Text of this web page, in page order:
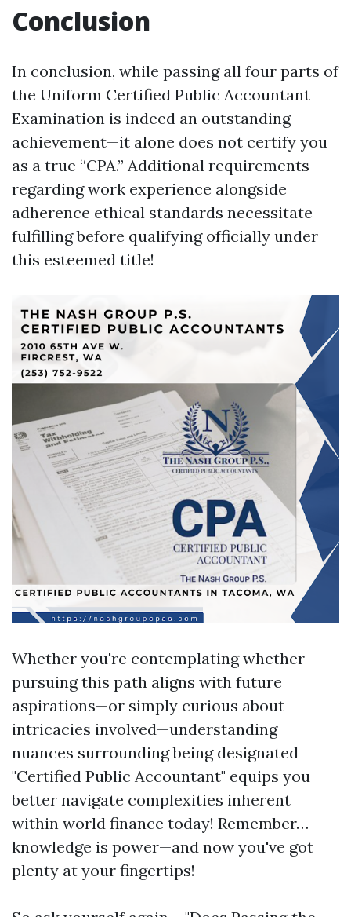
Conclusion
In conclusion, while passing all four parts of
the Uniform Certified Public Accountant
Examination is indeed an outstanding
achievement—it alone does not certify you
as a true “CPA.” Additional requirements
regarding work experience alongside
adherence ethical standards necessitate
fulfilling before qualifying officially under
this esteemed title!
Whether you're contemplating whether
pursuing this path aligns with future
aspirations—or simply curious about
intricacies involved—understanding
nuances surrounding being designated
"Certified Public Accountant" equips you
better navigate complexities inherent
within world finance today! Remember…
knowledge is power—and now you've got
plenty at your fingertips!